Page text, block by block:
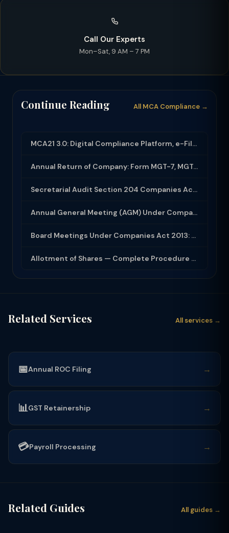
Call Our Experts
Mon–Sat, 9 AM – 7 PM
Continue Reading All MCA Compliance →
MCA21 3.0: Digital Compliance Platform, e-Filing and MCA Services
Annual Return of Company: Form MGT-7, MGT-7A and Disclosure Requirements
Secretarial Audit Section 204 Companies Act 2013: Complete Guide to MR-3 Report
Annual General Meeting (AGM) Under Companies Act 2013: Complete Compliance Guide
Board Meetings Under Companies Act 2013: Notice, Quorum, Minutes and Secretarial...
Allotment of Shares — Complete Procedure and PAS-3 Filing Guide 2026
Related Services All services →
📅Annual ROC Filing →
📊GST Retainership →
💳Payroll Processing →
Related Guides All guides →